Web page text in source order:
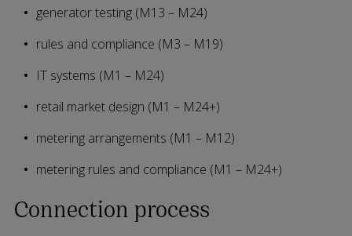
generator testing (M13 – M24)
rules and compliance (M3 – M19)
IT systems (M1 – M24)
retail market design (M1 – M24+)
metering arrangements (M1 – M12)
metering rules and compliance (M1 – M24+)
Connection process